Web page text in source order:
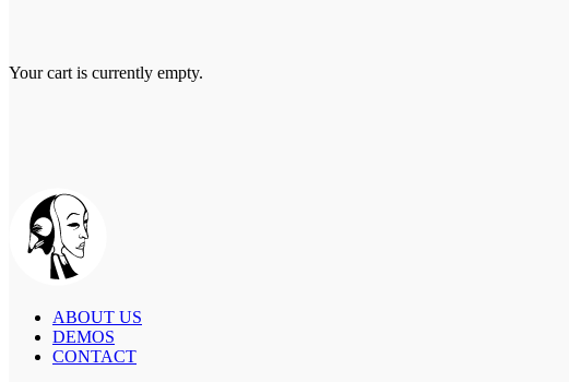
Your cart is currently empty.
ABOUT US
DEMOS
CONTACT